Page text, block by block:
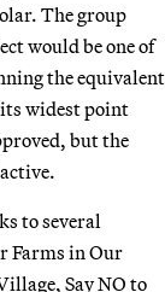
The group
would be one of
the equivalent
widest point
but the
to several
Farms in Our
Say NO to